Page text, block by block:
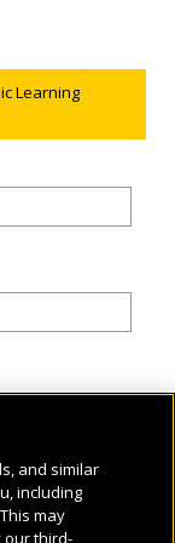
Learning
and similar
including
may
our third-